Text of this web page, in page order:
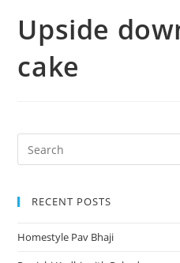
Upside
cake
RECENT POSTS
Homestyle Pav Bhaji